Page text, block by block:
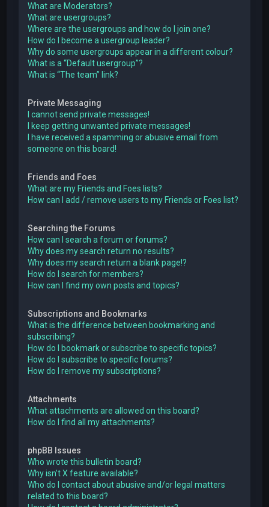
What are Moderators?
What are usergroups?
Where are the usergroups and how do I join one?
How do I become a usergroup leader?
Why do some usergroups appear in a different colour?
What is a “Default usergroup”?
What is “The team” link?
Private Messaging
I cannot send private messages!
I keep getting unwanted private messages!
I have received a spamming or abusive email from
someone on this board!
Friends and Foes
What are my Friends and Foes lists?
How can I add / remove users to my Friends or Foes list?
Searching the Forums
How can I search a forum or forums?
Why does my search return no results?
Why does my search return a blank page!?
How do I search for members?
How can I find my own posts and topics?
Subscriptions and Bookmarks
What is the difference between bookmarking and
subscribing?
How do I bookmark or subscribe to specific topics?
How do I subscribe to specific forums?
How do I remove my subscriptions?
Attachments
What attachments are allowed on this board?
How do I find all my attachments?
phpBB Issues
Who wrote this bulletin board?
Why isn’t X feature available?
Who do I contact about abusive and/or legal matters
related to this board?